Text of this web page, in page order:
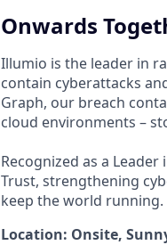
Onwards
Illumio is the leader in
contain cyberattacks
Graph, our breach
cloud environments –
Recognized as a
Trust, strengthening
keep the world running.
Location: Onsite,